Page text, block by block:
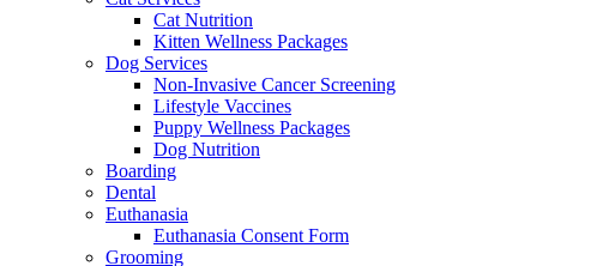
Cat Nutrition
Kitten Wellness Packages
Dog Services
Non-Invasive Cancer Screening
Lifestyle Vaccines
Puppy Wellness Packages
Dog Nutrition
Boarding
Dental
Euthanasia
Euthanasia Consent Form
Grooming